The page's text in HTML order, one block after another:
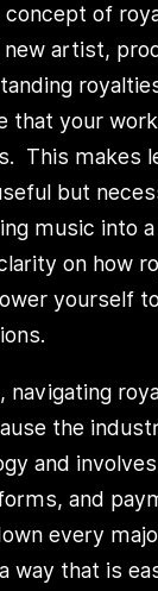
of
new artist,
that your
This makes
but
music into
on how
yourself
navigating
the
and
and
every
way that is